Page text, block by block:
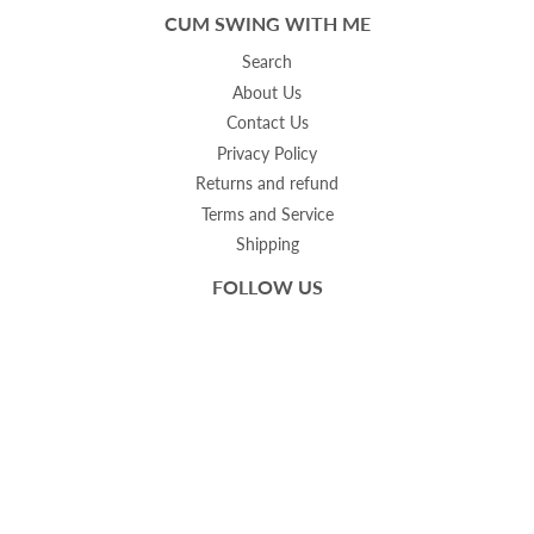
CUM SWING WITH ME
Search
About Us
Contact Us
Privacy Policy
Returns and refund
Terms and Service
Shipping
FOLLOW US